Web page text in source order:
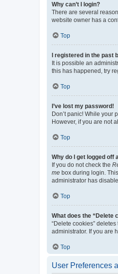
Why can’t I login?
There are several
website owner has a
Top
I registered in the past
It is possible an
this has happened, try
Top
I’ve lost my password!
Don’t panic! While your
However, if you are not
Top
Why do I get logged off
If you do not check the
me box during login.
administrator has
Top
What does the “Delete
“Delete cookies”
administrator. If you are
Top
User Preferences